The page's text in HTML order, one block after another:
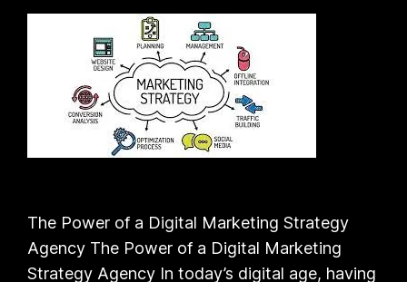
The Power of a Digital Marketing Strategy
Agency The Power of a Digital Marketing
Strategy Agency In today’s digital age, having